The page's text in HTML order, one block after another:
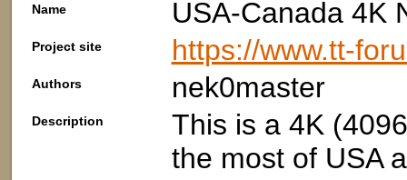
Name
USA-Canada 4K
Project site https://www.tt-
Authors nek0master
Description
This is a 4K
the most of USA